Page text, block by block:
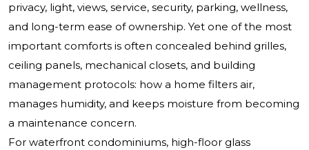
privacy, light, views, service, security, parking, wellness,
and long-term ease of ownership. Yet one of the most
important comforts is often concealed behind grilles,
ceiling panels, mechanical closets, and building
management protocols: how a home filters air,
manages humidity, and keeps moisture from becoming
a maintenance concern.
For waterfront condominiums, high-floor glass